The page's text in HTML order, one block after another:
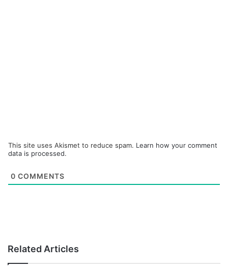
This site uses Akismet to reduce spam. Learn how your comment
data is processed.
0 COMMENTS
Related Articles